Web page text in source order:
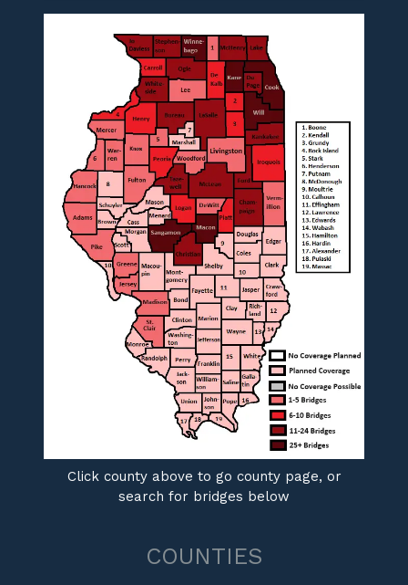
Click county above to go county page, or
search for bridges below
COUNTIES